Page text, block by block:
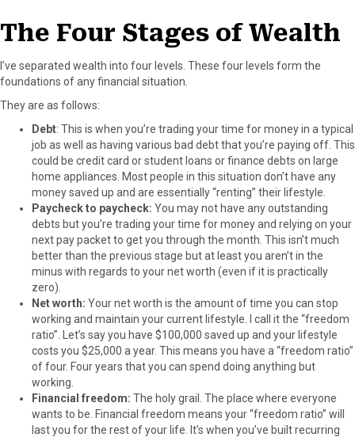
The Four Stages of Wealth
I’ve separated wealth into four levels. These four levels form the
foundations of any financial situation.
They are as follows:
Debt: This is when you’re trading your time for money in a typical
job as well as having various bad debt that you’re paying off. This
could be credit card or student loans or finance debts on large
home appliances. Most people in this situation don’t have any
money saved up and are essentially “renting” their lifestyle.
Paycheck to paycheck: You may not have any outstanding
debts but you’re trading your time for money and relying on your
next pay packet to get you through the month. This isn’t much
better than the previous stage but at least you aren’t in the
minus with regards to your net worth (even if it is practically
zero).
Net worth: Your net worth is the amount of time you can stop
working and maintain your current lifestyle. I call it the “freedom
ratio”. Let’s say you have $100,000 saved up and your lifestyle
costs you $25,000 a year. This means you have a “freedom ratio”
of four. Four years that you can spend doing anything but
working.
Financial freedom: The holy grail. The place where everyone
wants to be. Financial freedom means your “freedom ratio” will
last you for the rest of your life. It’s when you’ve built recurring